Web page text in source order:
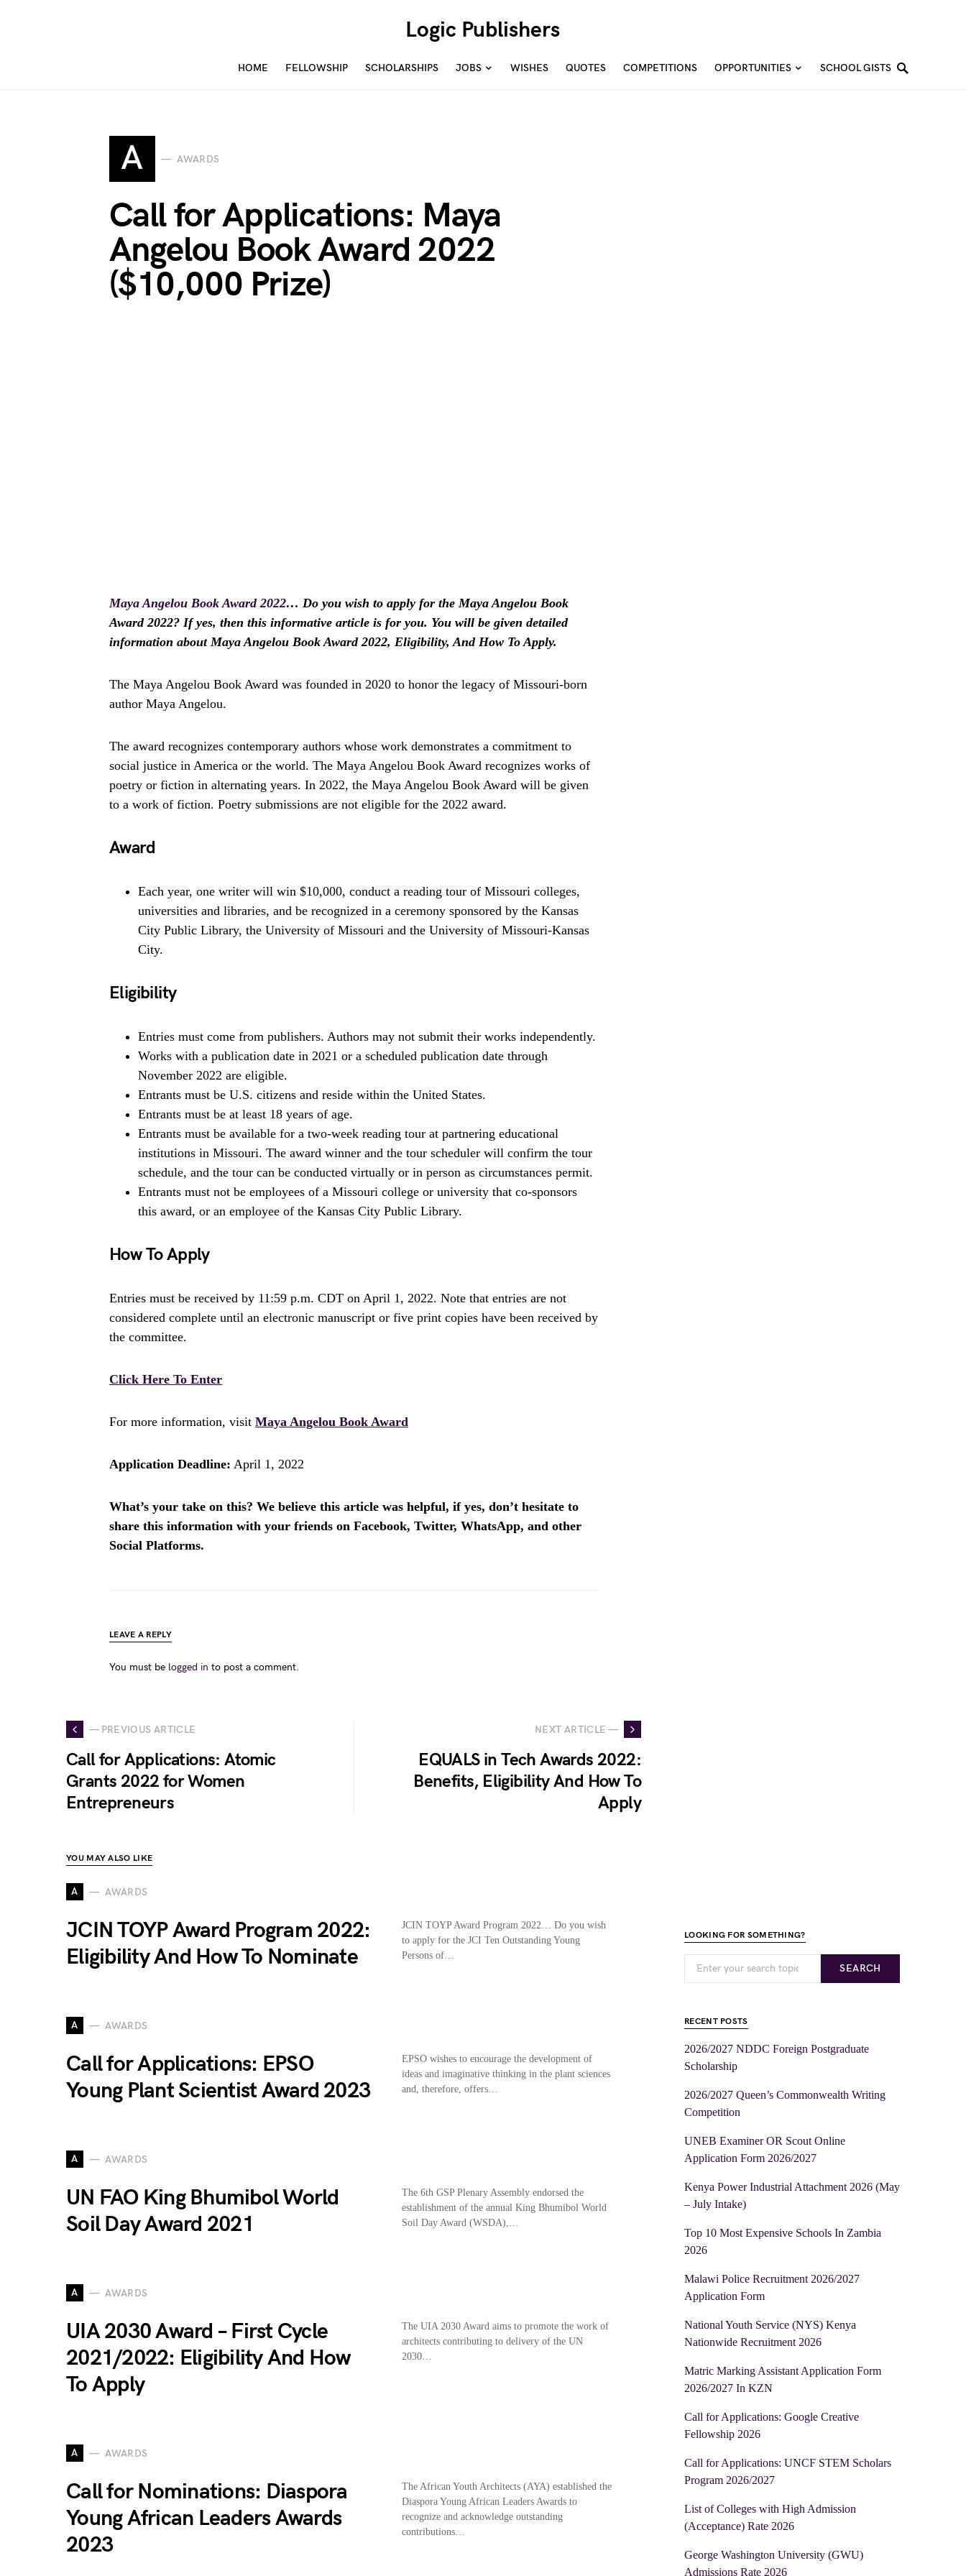
Logic Publishers
HOME FELLOWSHIP SCHOLARSHIPS JOBS WISHES QUOTES COMPETITIONS OPPORTUNITIES SCHOOL GISTS
A AWARDS
Call for Applications: Maya
Angelou Book Award 2022
($10,000 Prize)
Maya Angelou Book Award 2022… Do you wish to apply for the Maya Angelou Book
Award 2022? If yes, then this informative article is for you. You will be given detailed
information about Maya Angelou Book Award 2022, Eligibility, And How To Apply.
The Maya Angelou Book Award was founded in 2020 to honor the legacy of Missouri-born
author Maya Angelou.
The award recognizes contemporary authors whose work demonstrates a commitment to
social justice in America or the world. The Maya Angelou Book Award recognizes works of
poetry or fiction in alternating years. In 2022, the Maya Angelou Book Award will be given
to a work of fiction. Poetry submissions are not eligible for the 2022 award.
Award
Each year, one writer will win $10,000, conduct a reading tour of Missouri colleges,
universities and libraries, and be recognized in a ceremony sponsored by the Kansas
City Public Library, the University of Missouri and the University of Missouri-Kansas
City.
Eligibility
Entries must come from publishers. Authors may not submit their works independently.
Works with a publication date in 2021 or a scheduled publication date through
November 2022 are eligible.
Entrants must be U.S. citizens and reside within the United States.
Entrants must be at least 18 years of age.
Entrants must be available for a two-week reading tour at partnering educational
institutions in Missouri. The award winner and the tour scheduler will confirm the tour
schedule, and the tour can be conducted virtually or in person as circumstances permit.
Entrants must not be employees of a Missouri college or university that co-sponsors
this award, or an employee of the Kansas City Public Library.
How To Apply
Entries must be received by 11:59 p.m. CDT on April 1, 2022. Note that entries are not
considered complete until an electronic manuscript or five print copies have been received by
the committee.
Click Here To Enter
For more information, visit Maya Angelou Book Award
Application Deadline: April 1, 2022
What’s your take on this? We believe this article was helpful, if yes, don’t hesitate to
share this information with your friends on Facebook, Twitter, WhatsApp, and other
Social Platforms.
LEAVE A REPLY
You must be logged in to post a comment.
— PREVIOUS ARTICLE
Call for Applications: Atomic
Grants 2022 for Women
Entrepreneurs
NEXT ARTICLE —
EQUALS in Tech Awards 2022:
Benefits, Eligibility And How To
Apply
YOU MAY ALSO LIKE
A AWARDS
JCIN TOYP Award Program 2022:
Eligibility And How To Nominate
JCIN TOYP Award Program 2022… Do you wish
to apply for the JCI Ten Outstanding Young
Persons of…
A AWARDS
Call for Applications: EPSO
Young Plant Scientist Award 2023
EPSO wishes to encourage the development of
ideas and imaginative thinking in the plant sciences
and, therefore, offers…
A AWARDS
UN FAO King Bhumibol World
Soil Day Award 2021
The 6th GSP Plenary Assembly endorsed the
establishment of the annual King Bhumibol World
Soil Day Award (WSDA),…
A AWARDS
UIA 2030 Award – First Cycle
2021/2022: Eligibility And How
To Apply
The UIA 2030 Award aims to promote the work of
architects contributing to delivery of the UN
2030…
A AWARDS
Call for Nominations: Diaspora
Young African Leaders Awards
2023
The African Youth Architects (AYA) established the
Diaspora Young African Leaders Awards to
recognize and acknowledge outstanding
contributions…
LOOKING FOR SOMETHING?
SEARCH
RECENT POSTS
2026/2027 NDDC Foreign Postgraduate
Scholarship
2026/2027 Queen’s Commonwealth Writing
Competition
UNEB Examiner OR Scout Online
Application Form 2026/2027
Kenya Power Industrial Attachment 2026 (May
– July Intake)
Top 10 Most Expensive Schools In Zambia
2026
Malawi Police Recruitment 2026/2027
Application Form
National Youth Service (NYS) Kenya
Nationwide Recruitment 2026
Matric Marking Assistant Application Form
2026/2027 In KZN
Call for Applications: Google Creative
Fellowship 2026
Call for Applications: UNCF STEM Scholars
Program 2026/2027
List of Colleges with High Admission
(Acceptance) Rate 2026
George Washington University (GWU)
Admissions Rate 2026